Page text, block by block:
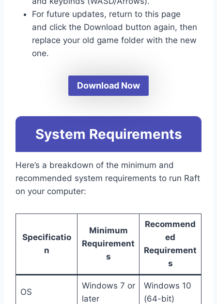
For future updates, return to this page
and click the Download button again, then
replace your old game folder with the new
one.
Download Now
System Requirements
Here’s a breakdown of the minimum and
recommended system requirements to run Raft
on your computer:
Specificatio
n
Minimum
Requirement
s
Recommend
ed
Requirement
s
OS
Windows 7 or
later
Windows 10
(64-bit)